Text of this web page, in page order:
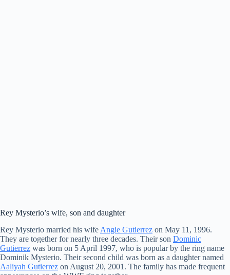
Rey Mysterio’s wife, son and daughter
Rey Mysterio married his wife Angie Gutierrez on May 11, 1996.
They are together for nearly three decades. Their son Dominic
Gutierrez was born on 5 April 1997, who is popular by the ring name
Dominik Mysterio. Their second child was born as a daughter named
Aaliyah Gutierrez on August 20, 2001. The family has made frequent